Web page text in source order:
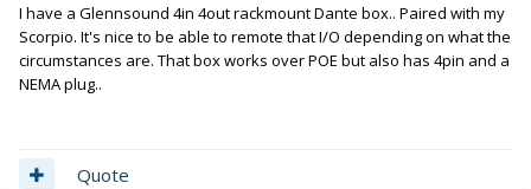
I have a Glennsound 4in 4out rackmount Dante box.. Paired with my
Scorpio. It's nice to be able to remote that I/O depending on what the
circumstances are. That box works over POE but also has 4pin and a
NEMA plug..
Quote